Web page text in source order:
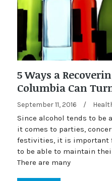
5 Ways a
Columbia Can
September 11, 2016 /
Since alcohol tends to be
it comes to parties,
festivities, it is important
to be able to maintain
There are many